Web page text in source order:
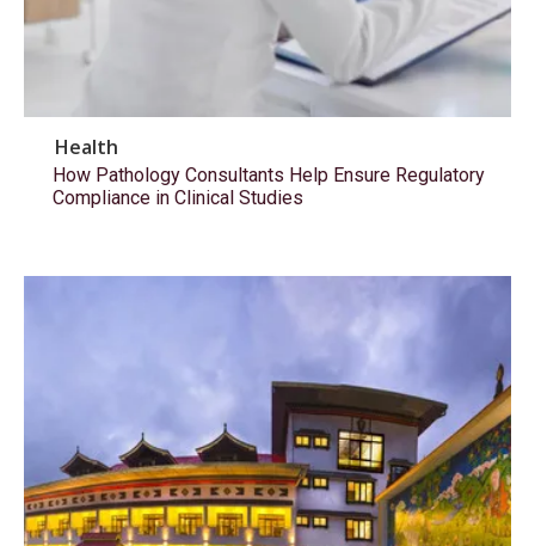
Health
How Pathology Consultants Help Ensure Regulatory
Compliance in Clinical Studies